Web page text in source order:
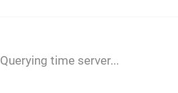
Querying time server...
--:--